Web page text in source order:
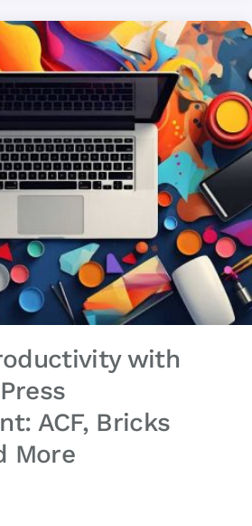
with
ACF, Bricks
More